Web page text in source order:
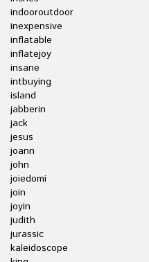
indooroutdoor
inexpensive
inflatable
inflatejoy
insane
intbuying
island
jabberin
jack
jesus
joann
john
joiedomi
join
joyin
judith
jurassic
kaleidoscope